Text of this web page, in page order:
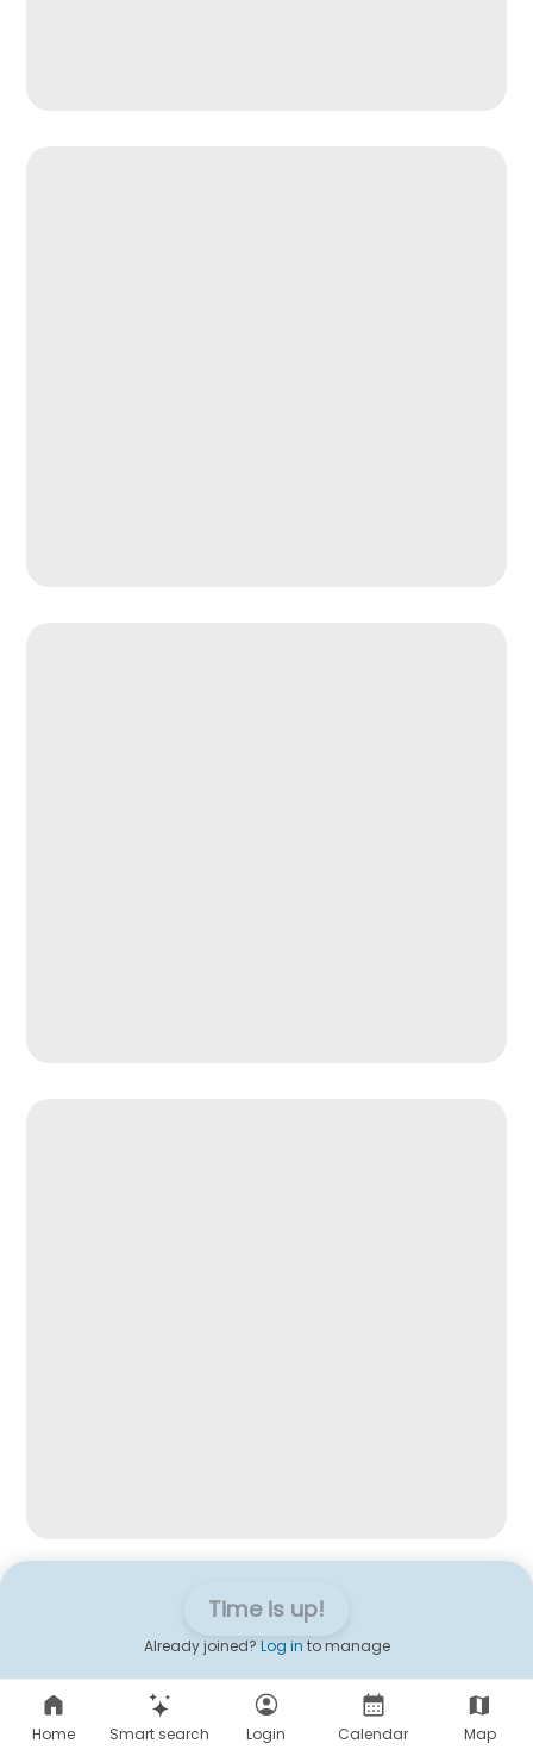
Home Smart search Login Calendar Map
Time is up!
Already joined? Log in to manage